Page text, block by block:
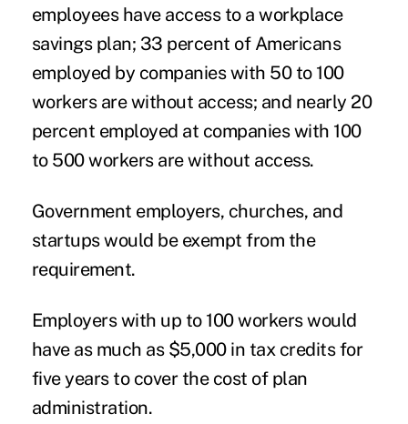
employees have access to a workplace
savings plan; 33 percent of Americans
employed by companies with 50 to 100
workers are without access; and nearly 20
percent employed at companies with 100
to 500 workers are without access.
Government employers, churches, and
startups would be exempt from the
requirement.
Employers with up to 100 workers would
have as much as $5,000 in tax credits for
five years to cover the cost of plan
administration.